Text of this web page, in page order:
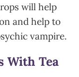
will help
and help to
vampire.
With Tea